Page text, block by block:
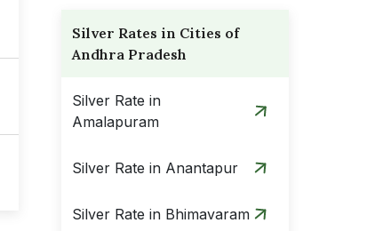
Silver Rates in Cities of
Andhra Pradesh
Silver Rate in
Amalapuram
Silver Rate in Anantapur
Silver Rate in Bhimavaram